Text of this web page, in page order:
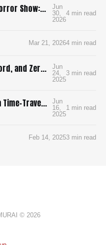
The Samurai Code as Horror Show: Bushido: The Cruel Code of the Samurai
Jun
30,
2026
4 min read
Mar 21, 20264 min read
Three Sons, One Mad Lord, and Zero Pee Breaks: Surviving Ran in 4K
Jun
24,
2025
3 min read
Vikings, Samurai, and a Time-Traveling Map: How I’m Building a Bloody, Battle-Ready Comic with Time Map
Jun
16,
2025
1 min read
Feb 14, 20253 min read
© 2026